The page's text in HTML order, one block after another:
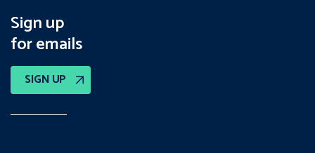
Sign up
for emails
SIGN UP